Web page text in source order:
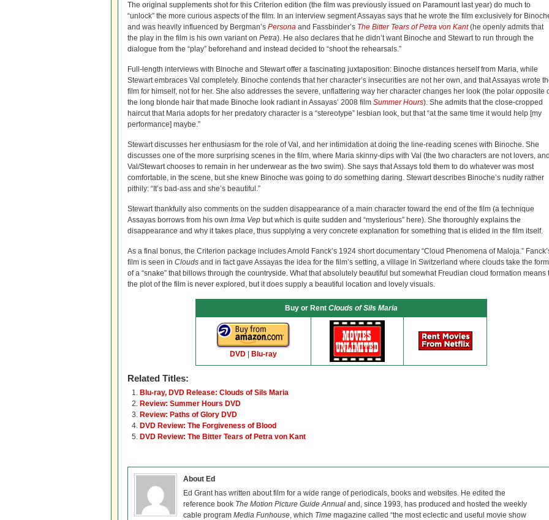
The original supplements shot for this Criterion edition (the film was previously issued on Paramount last year) do much to
“unlock” the more curious aspects of the film. In an interview segment Assayas says that he wrote the film exclusively for
and was heavily influenced by Bergman’s Persona and Fassbinder’s The Bitter Tears of Petra von Kant(he openly admits that
the play in the film is his own variant on Petra). He also declares that he didn’t want Binoche and Stewart to run through the
dialogue from the “play” beforehand and instead decided to “shoot the rehearsals.”
Full-length interviews with Binoche and Stewart offer a fascinating juxtaposition: Binoche distances herself from Maria, while
Stewart embraces Val completely. Binoche contends that her character’s insecurities are not her own, and that Assayas wrote
film for himself, not for her. She also addresses the severe, unflattering way her character changes her look (the polar opposite
the long blonde hair that made Binoche look radiant in Assayas’ 2008 film Summer Hours). She admits that the close-cropped
haircut that Maria adopts for her predatory character is a “stereotype” lesbian look, but that “at the same time it would help [my
performance] maybe.”
Stewart discusses her enthusiasm for the role of Val, and her intimidation at doing the line-reading scenes with Binoche. She
discusses one of the more surprising scenes in the film, where Maria skinny-dips with Val (the two characters are not lovers,
Val/Stewart chooses to remain in her underwear as the two swim). She says that Assays told them to do whatever was most
comfortable, in the scene, but she knew Binoche was going to do something daring. Stewart describes Binoche’s nudity rather
pithily: “It’s bad-ass and she’s beautiful.”
Stewart thankfully also comments on the sudden disappearance of a main character toward the end of the film (a technique
Assayas borrows from his own Irma Vep but which is quite sudden and “mysterious” here). She thoroughly explains the
disappearance and why it takes place, thus supplying a very concrete explanation for something that is elided in the film itself.
As a final bonus, the Criterion package includes Arnold Fanck’s 1924 short documentary “Cloud Phenomena of Maloja.”
film is seen in Clouds and in fact gave Assayas the idea for the film’s setting, a village in Switzerland where clouds take the form
of a “snake” that billows through the countryside. What that absolutely beautiful but somewhat Freudian cloud formation means
the plot of the film is never explored, but it does supply a beautiful location and lovely visuals.
Buy or Rent Clouds of Sils Maria
DVD Blu-ray
Related Titles:
Blu-ray, DVD Release: Clouds of Sils Maria
Review: Summer Hours DVD
Review: Paths of Glory DVD
DVD Review: The Forgiveness of Blood
DVD Review: The Bitter Tears of Petra von Kant
About Ed
Ed Grant has written about film for a wide range of periodicals, books and websites. He edited the
reference book The Motion Picture Guide Annual and, since 1993, has produced and hosted the weekly
cable program Media Funhouse, which Time magazine called “the most eclectic and useful movie show